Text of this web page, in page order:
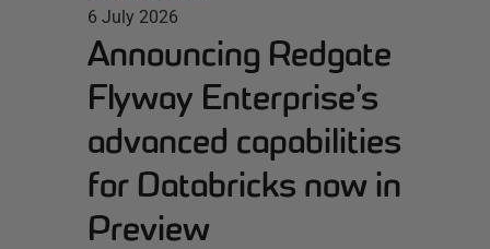
6 July 2026
Announcing Redgate
Flyway Enterprise’s
advanced capabilities
for Databricks now in
Preview